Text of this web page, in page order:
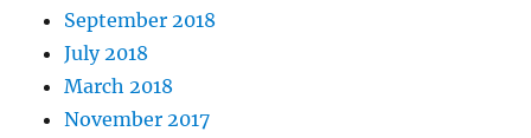
September 2018
July 2018
March 2018
November 2017